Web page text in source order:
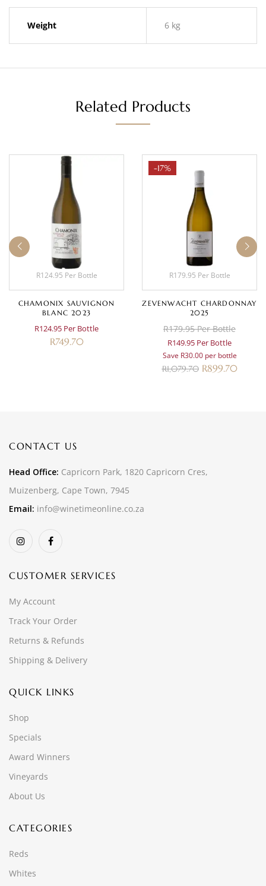
Weight 6 kg
Related Products
R124.95 Per Bottle
CHAMONIX SAUVIGNON
BLANC 2023
R124.95 Per Bottle
R749.70
-17%
R179.95 Per Bottle
ZEVENWACHT CHARDONNAY
2025
R179.95 Per Bottle
R149.95 Per Bottle
Save R30.00 per bottle
R1,079.70 R899.70
CONTACT US
Head Office: Capricorn Park, 1820 Capricorn Cres,
Muizenberg, Cape Town, 7945
Email: info@winetimeonline.co.za
CUSTOMER SERVICES
My Account
Track Your Order
Returns & Refunds
Shipping & Delivery
QUICK LINKS
Shop
Specials
Award Winners
Vineyards
About Us
CATEGORIES
Reds
Whites